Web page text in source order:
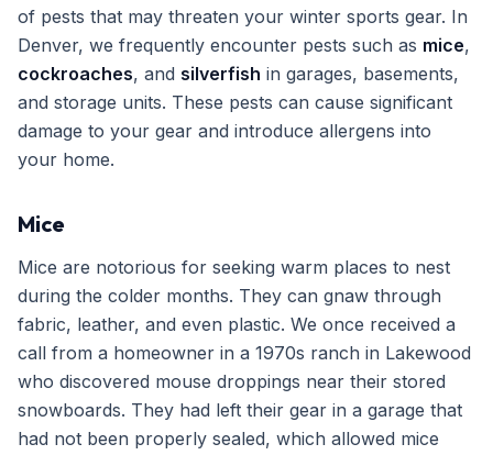
of pests that may threaten your winter sports gear. In
Denver, we frequently encounter pests such as mice,
cockroaches, and silverfish in garages, basements,
and storage units. These pests can cause significant
damage to your gear and introduce allergens into
your home.
Mice
Mice are notorious for seeking warm places to nest
during the colder months. They can gnaw through
fabric, leather, and even plastic. We once received a
call from a homeowner in a 1970s ranch in Lakewood
who discovered mouse droppings near their stored
snowboards. They had left their gear in a garage that
had not been properly sealed, which allowed mice